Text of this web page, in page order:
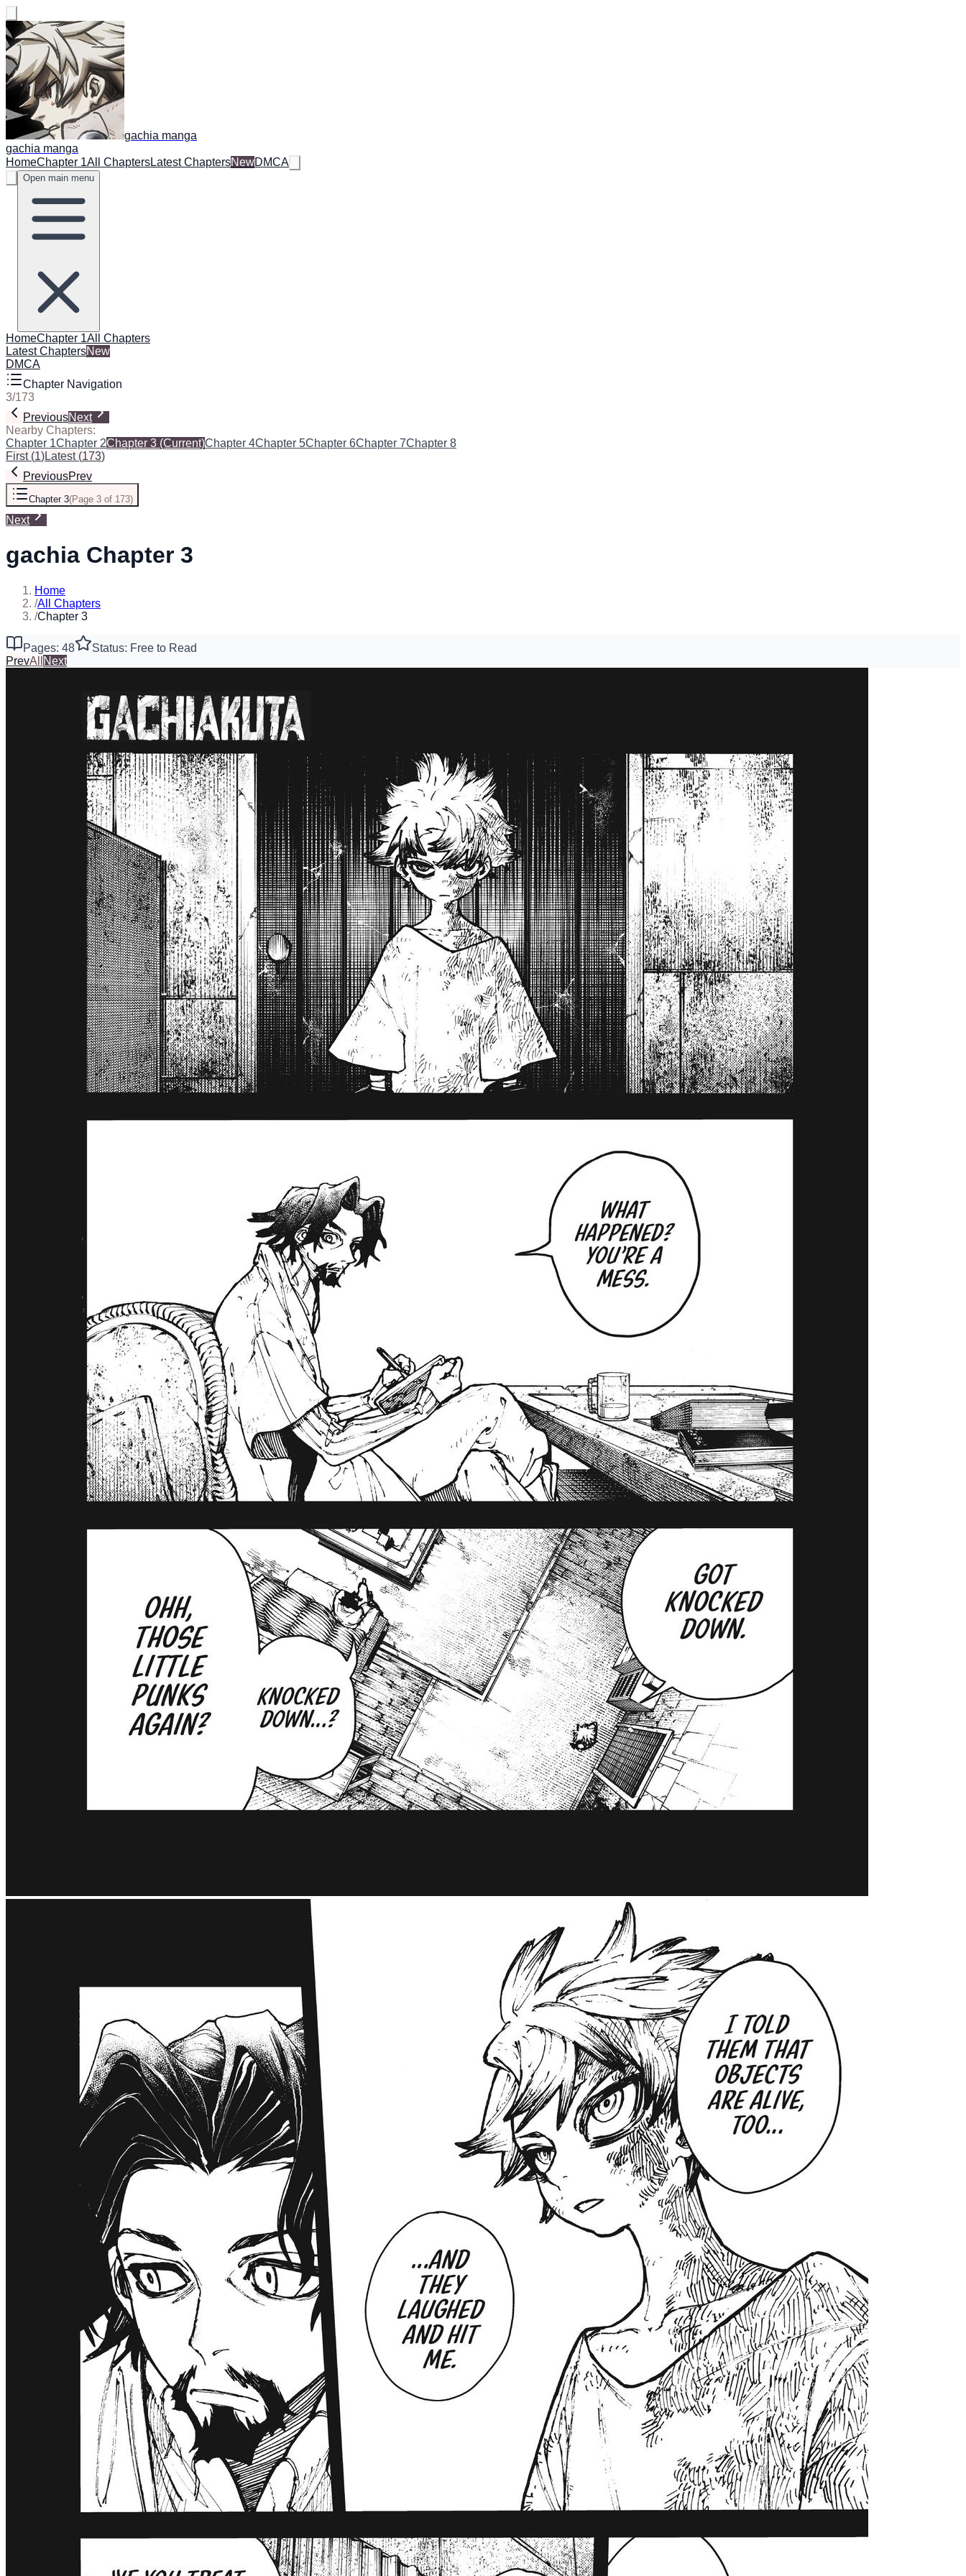
gachia manga
gachia manga
HomeChapter 1All ChaptersLatest ChaptersNewDMCA
Open main menu
HomeChapter 1All Chapters
Latest ChaptersNew
DMCA
Chapter Navigation
3/173
PreviousNext
Nearby Chapters:
Chapter 1Chapter 2Chapter 3 (Current)Chapter 4Chapter 5Chapter 6Chapter 7Chapter 8
First(1)Latest(173)
PreviousPrev
Chapter 3(Page 3 of 173)
Next
gachia Chapter 3
Home
/All Chapters
/Chapter 3
Pages: 48
Status: Free to Read
PrevAll Next